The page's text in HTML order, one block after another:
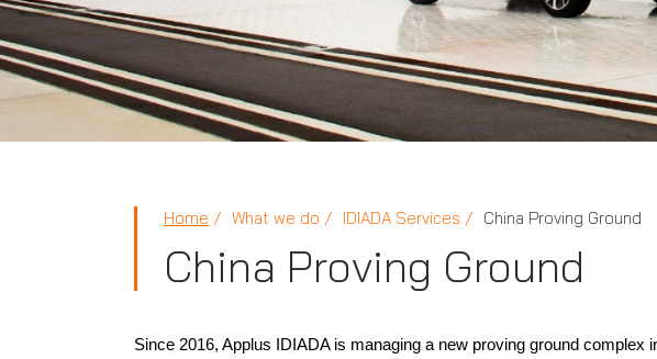
Home What we do IDIADA Services China Proving Ground
China Proving Ground
Since 2016, Applus IDIADA is managing a new proving ground complex